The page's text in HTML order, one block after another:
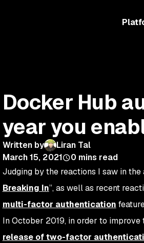
Docker Hub
year you
Written by
Liran Tal
March 15, 2021
0 mins read
Judging by the reactions I saw in
Breaking In”, as well as recent
multi-factor authentication
In October 2019, in order to
release of two-factor